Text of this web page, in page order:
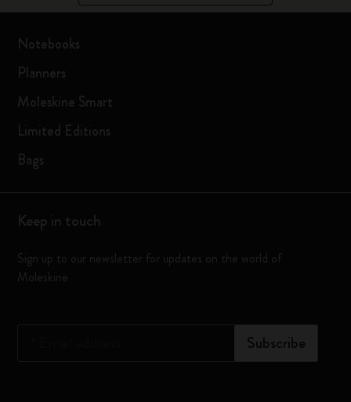
Notebooks
Planners
Moleskine Smart
Limited Editions
Bags
Keep in touch
Sign up to our newsletter for updates on the world of
Moleskine
Subscribe